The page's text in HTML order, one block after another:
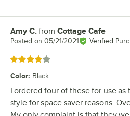
Review by
Amy C. from Cottage Cafe
Posted on 05/21/2021 Verified
Rated 4 out of 5 stars
Color: Black
I ordered four of these for use
style for space saver reasons.